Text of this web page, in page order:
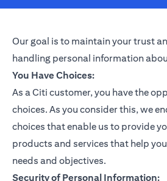
Our goal is to maintain your trust
handling personal information
You Have Choices:
As a Citi customer, you have the
choices. As you consider this, we
choices that enable us to provide
products and services that help
needs and objectives.
Security of Personal Information: